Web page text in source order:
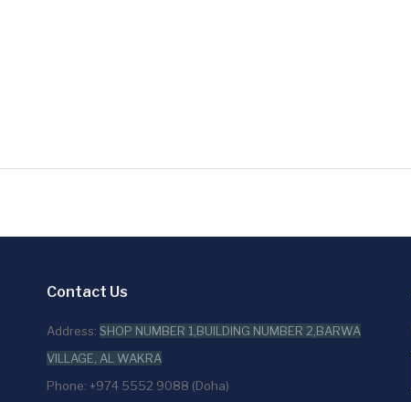
Contact Us
Address: SHOP NUMBER 1,BUILDING NUMBER 2,BARWA
VILLAGE, AL WAKRA
Phone: +974 5552 9088 (Doha)